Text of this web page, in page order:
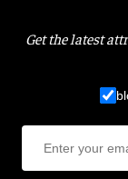
Get the latest